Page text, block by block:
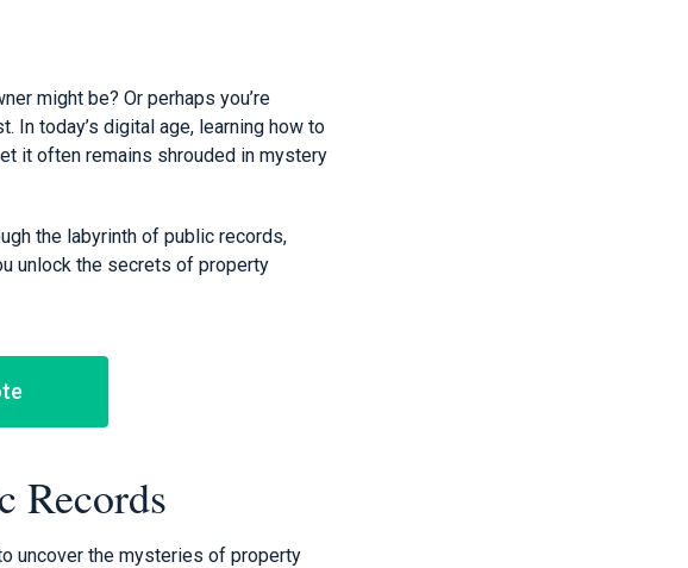
might be? Or perhaps you’re
In today’s digital age, learning how to
it often remains shrouded in mystery
the labyrinth of public records,
unlock the secrets of property
Records
uncover the mysteries of property